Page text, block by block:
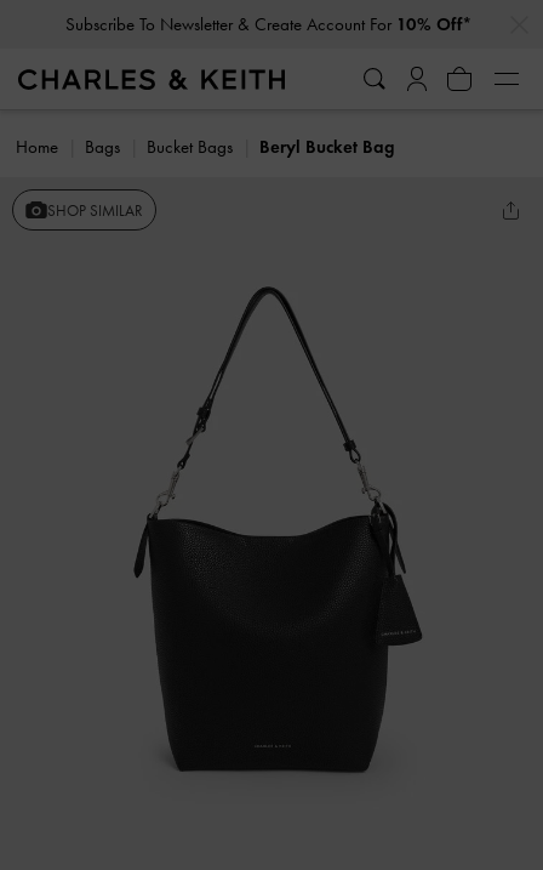
Subscribe To Newsletter & Create Account For 10% Off*
Home Bags Bucket Bags Beryl Bucket Bag
SHOP SIMILAR